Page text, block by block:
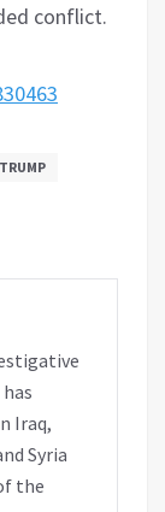
conflict.
TRUMP
Iraq,
Syria
the